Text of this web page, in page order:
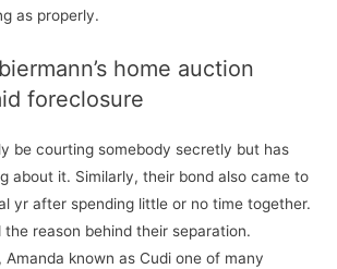
as properly.
home auction
foreclosure
be courting somebody secretly but has
about it. Similarly, their bond also came to
yr after spending little or no time together.
the reason behind their separation.
Amanda known as Cudi one of many